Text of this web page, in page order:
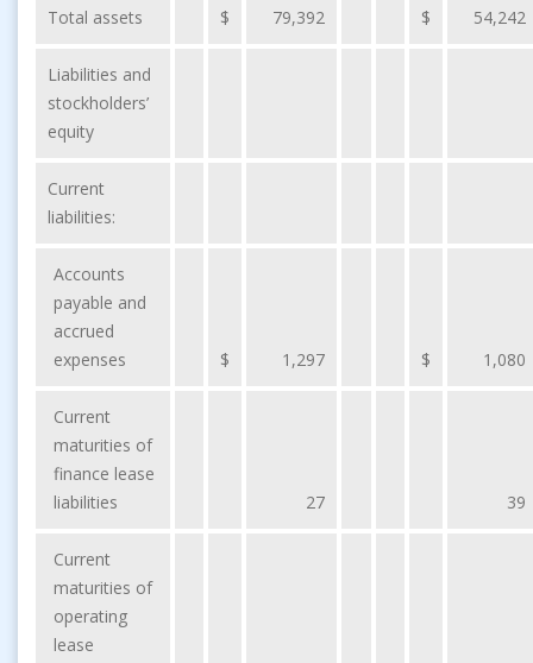
Total assets $ 79,392 $ 54,242
Liabilities and
stockholders’
equity
Current
liabilities:
Accounts
payable and
accrued
expenses
$ 1,297 $ 1,080
Current
maturities of
finance lease
liabilities
27 39
Current
maturities of
operating
lease